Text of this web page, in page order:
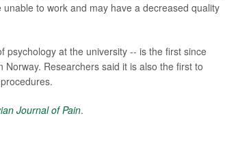
to work and may have a decreased quality
psychology at the university -- is the first since
Researchers said it is also the first to
Journal of Pain.